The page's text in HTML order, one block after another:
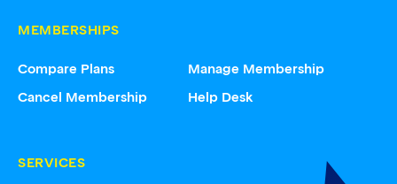
MEMBERSHIPS
Compare Plans
Manage Membership
Cancel Membership
Help Desk
SERVICES